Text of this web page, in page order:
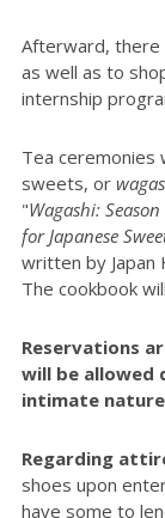
Afterward, there
as well as to
internship
Tea ceremonies
sweets, or
"Wagashi:
for Japanese
written by Japan
The cookbook
Reservations
will be allowed
intimate
Regarding
shoes upon
have some to